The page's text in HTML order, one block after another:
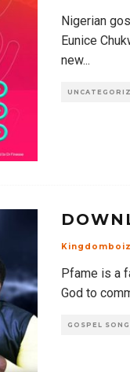
Nigerian
Eunice
new...
Kingdomboiz
Pfame is a
God to
GOSPEL